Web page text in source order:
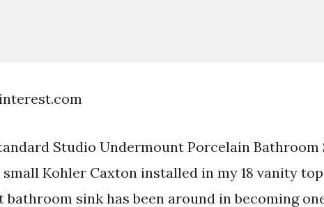
Studio Undermount Porcelain Bathroom
Kohler Caxton installed in my 18 vanity
bathroom sink has been around in becoming